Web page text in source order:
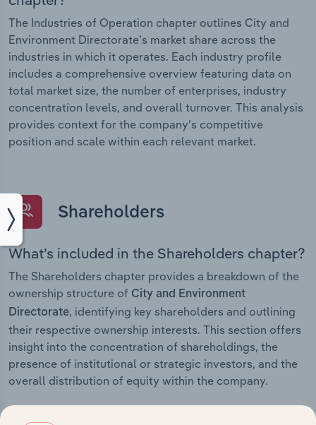
The Industries of Operation chapter outlines City and
Environment Directorate’s market share across the
industries in which it operates. Each industry profile
includes a comprehensive overview featuring data on
total market size, the number of enterprises, industry
concentration levels, and overall turnover. This analysis
provides context for the company’s competitive
position and scale within each relevant market.
Shareholders
What’s included in the Shareholders chapter?
The Shareholders chapter provides a breakdown of the
ownership structure of City and Environment
Directorate, identifying key shareholders and outlining
their respective ownership interests. This section offers
insight into the concentration of shareholdings, the
presence of institutional or strategic investors, and the
overall distribution of equity within the company.